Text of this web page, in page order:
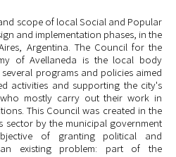
scope of local Social and Popular
and implementation phases, in the
Argentina. The Council for the
of Avellaneda is the local body
programs and policies aimed
activities and supporting the city's
mostly carry out their work in
This Council was created in the
by the municipal government
of granting political and
existing problem: part of the